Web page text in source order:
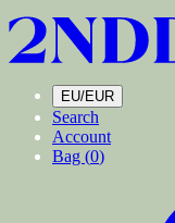
EU/EUR
Search
Account
Bag (0)